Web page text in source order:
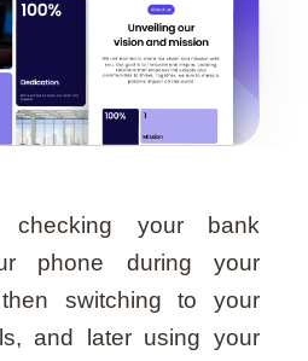
checking your bank
phone during your
switching to your
and later using your